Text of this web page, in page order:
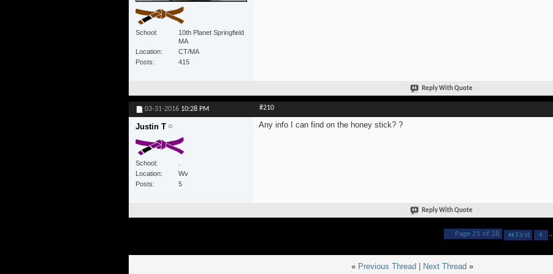
School
10th Planet Springfield
MA
Location
CT/MA
Posts
415
Reply With Quote
03-31-2016 10:28 PM #210
Justin T
School
Location
Wv
Posts
5
Any info I can find on the honey stick? ?
Reply With Quote
Page 21 of 28 First
« Previous Thread Next Thread »